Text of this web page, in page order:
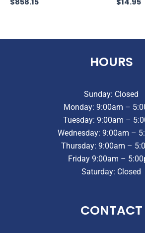
HOURS
Sunday: Closed
Monday: 9:00am –
Tuesday: 9:00am –
Wednesday: 9:00am –
Thursday: 9:00am –
Friday 9:00am –
Saturday: Closed
CONTACT